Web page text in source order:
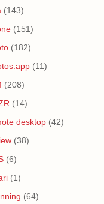
(143)
(151)
(182)
(11)
(208)
(14)
desktop (42)
(38)
(6)
(1)
(64)